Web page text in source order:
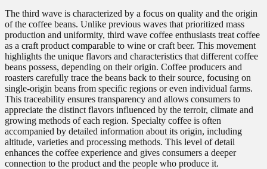
The third wave is characterized by a focus on quality and the origin
of the coffee beans. Unlike previous waves that prioritized mass
production and uniformity, third wave coffee enthusiasts treat coffee
as a craft product comparable to wine or craft beer. This movement
highlights the unique flavors and characteristics that different coffee
beans possess, depending on their origin. Coffee producers and
roasters carefully trace the beans back to their source, focusing on
single-origin beans from specific regions or even individual farms.
This traceability ensures transparency and allows consumers to
appreciate the distinct flavors influenced by the terroir, climate and
growing methods of each region. Specialty coffee is often
accompanied by detailed information about its origin, including
altitude, varieties and processing methods. This level of detail
enhances the coffee experience and gives consumers a deeper
connection to the product and the people who produce it.